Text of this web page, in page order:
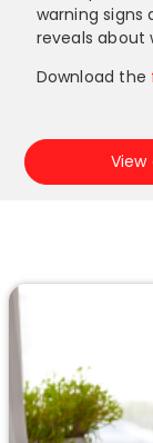
warning
reveals about
Download the